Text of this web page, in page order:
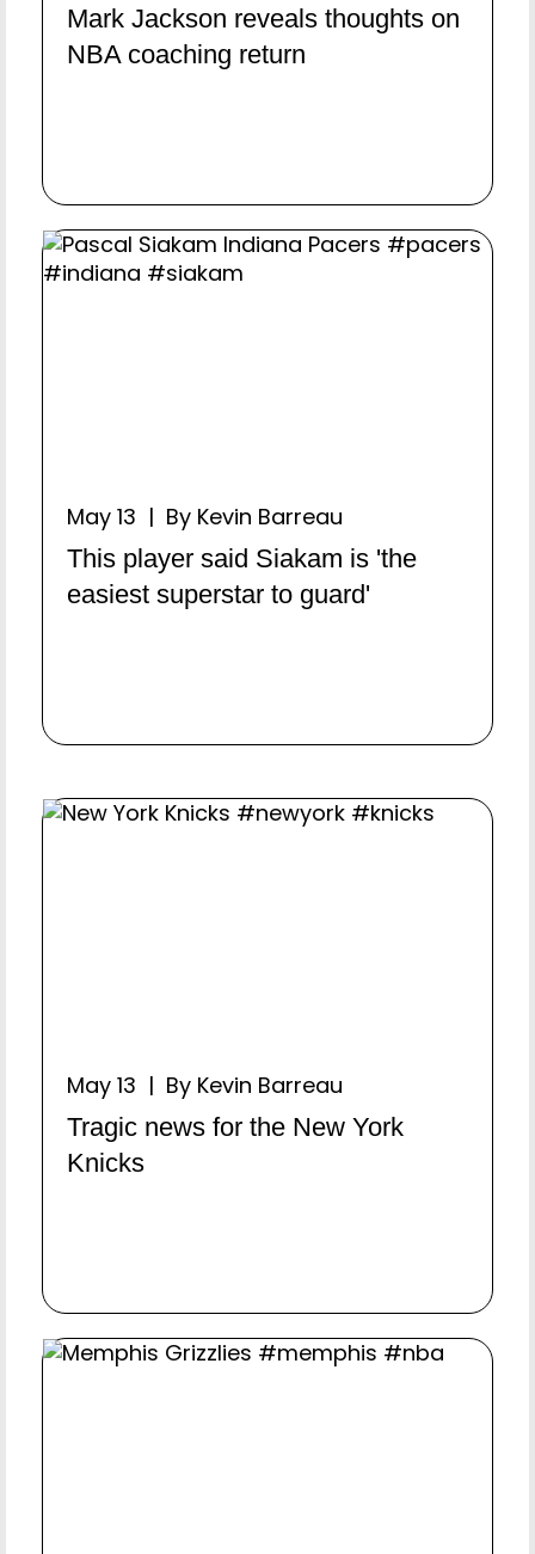
Mark Jackson reveals thoughts on
NBA coaching return
May 13 | By Kevin Barreau
This player said Siakam is 'the
easiest superstar to guard'
May 13 | By Kevin Barreau
Tragic news for the New York
Knicks